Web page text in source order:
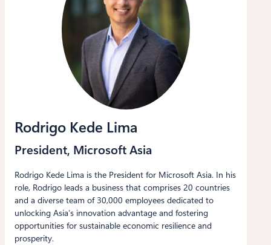
Rodrigo Kede Lima
President, Microsoft Asia
Rodrigo Kede Lima is the President for Microsoft Asia. In his
role, Rodrigo leads a business that comprises 20 countries
and a diverse team of 30,000 employees dedicated to
unlocking Asia’s innovation advantage and fostering
opportunities for sustainable economic resilience and
prosperity.